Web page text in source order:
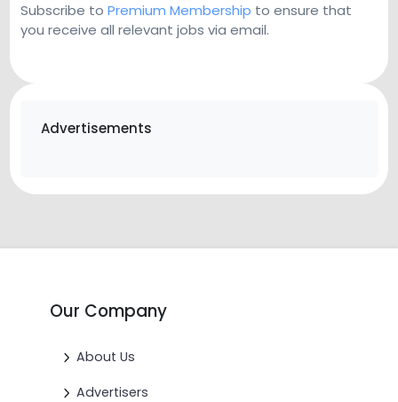
Subscribe to Premium Membership to ensure that
you receive all relevant jobs via email.
Advertisements
Our Company
About Us
Advertisers